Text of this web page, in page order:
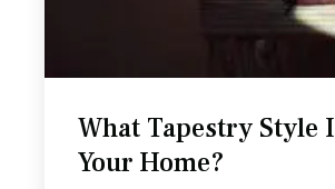
What Tapestry Style
Your Home?